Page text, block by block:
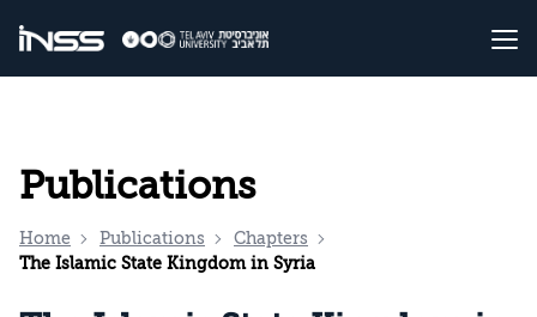
Publications
Home Publications
Chapters
The Islamic State Kingdom in Syria